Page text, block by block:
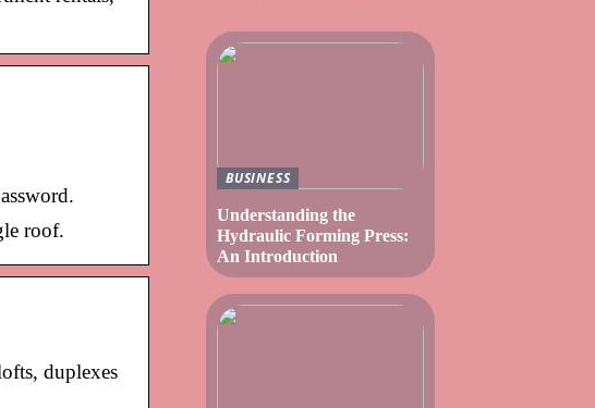
roof.
duplexes
BUSINESS
Understanding the
Hydraulic Forming Press:
An Introduction